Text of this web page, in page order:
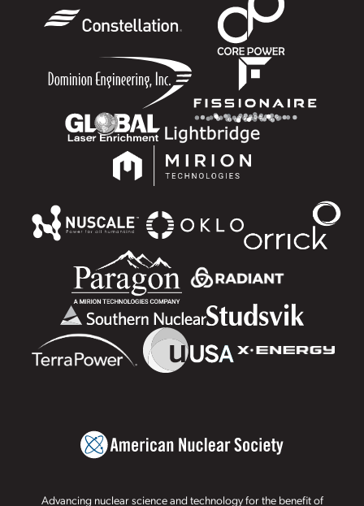
Advancing nuclear science and technology for the benefit of